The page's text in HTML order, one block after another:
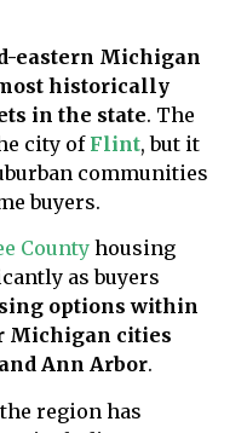
eastern Michigan
historically
in the state. The
city ofFlint, but it
communities
buyers.
Countyhousing
as buyers
options within
Michigan cities
Ann Arbor.
region has